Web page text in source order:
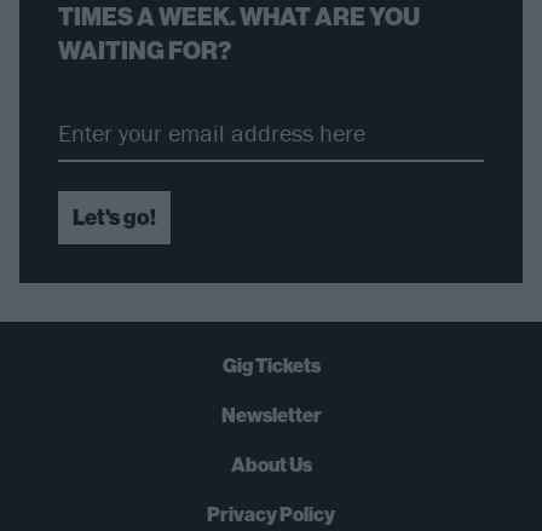
TIMES A WEEK. WHAT ARE YOU
WAITING FOR?
Let's go!
Gig Tickets
Newsletter
About Us
Privacy Policy